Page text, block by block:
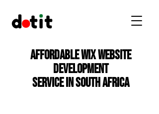
Affordable Wix Website
Development
Service in South Africa